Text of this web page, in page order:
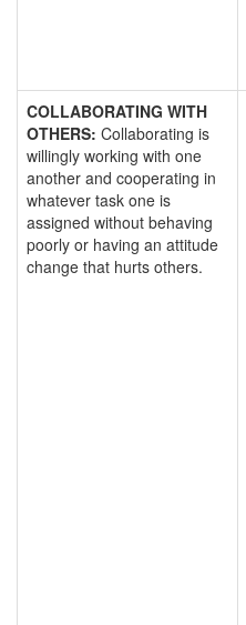
COLLABORATING WITH
OTHERS: Collaborating is
willingly working with one
another and cooperating in
whatever task one is
assigned without behaving
poorly or having an attitude
change that hurts others.